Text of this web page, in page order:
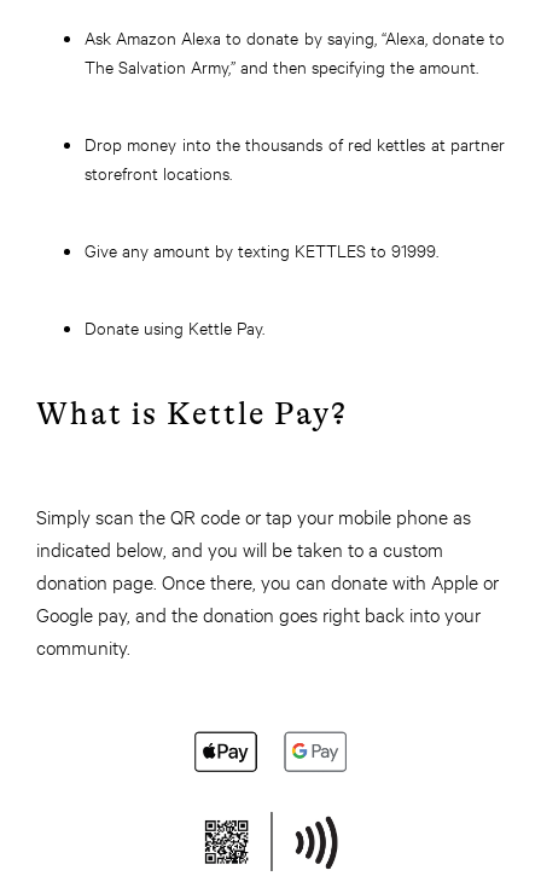
Ask Amazon Alexa to donate by saying, “Alexa, donate to
The Salvation Army,” and then specifying the amount
Drop money into the thousands of red kettles at partner
storefront locations.
Give any amount by texting KETTLES to 91999.
Donate using Kettle Pay.
What is Kettle Pay?
Simply scan the QR code or tap your mobile phone as
indicated below, and you will be taken to a custom
donation page. Once there, you can donate with Apple or
Google pay, and the donation goes right back into your
community.